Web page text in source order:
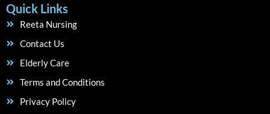
Quick Links
Reeta Nursing
Contact Us
Elderly Care
Terms and Conditions
Privacy Policy